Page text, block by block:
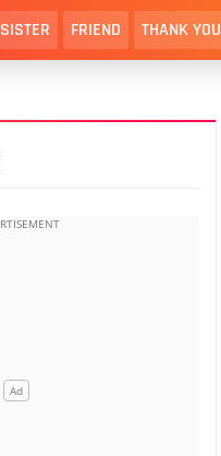
SISTER FRIEND THANK YOU